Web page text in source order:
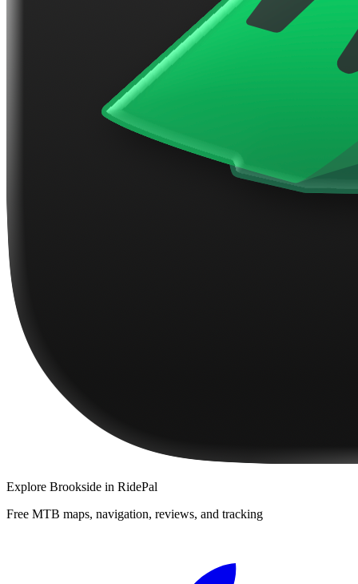
Explore Brookside in RidePal
Free MTB maps, navigation, reviews, and tracking